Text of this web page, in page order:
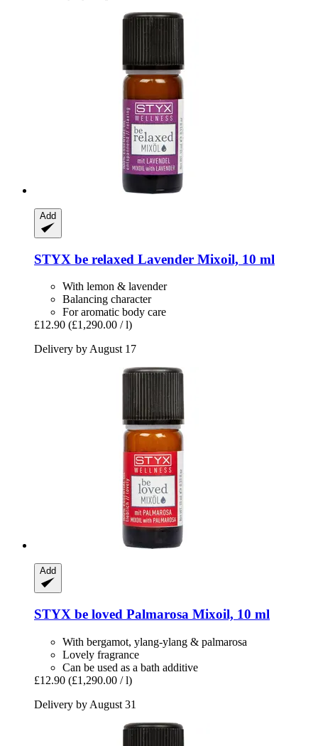
Add
STYX be relaxed Lavender Mixoil, 10 ml
With lemon & lavender
Balancing character
For aromatic body care
£12.90 (£1,290.00 / l)
Delivery by August 17
Add
STYX be loved Palmarosa Mixoil, 10 ml
With bergamot, ylang-ylang & palmarosa
Lovely fragrance
Can be used as a bath additive
£12.90 (£1,290.00 / l)
Delivery by August 31